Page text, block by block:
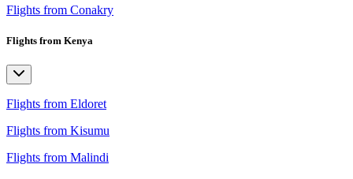
Flights from Conakry
Flights from Kenya
Flights from Eldoret
Flights from Kisumu
Flights from Malindi